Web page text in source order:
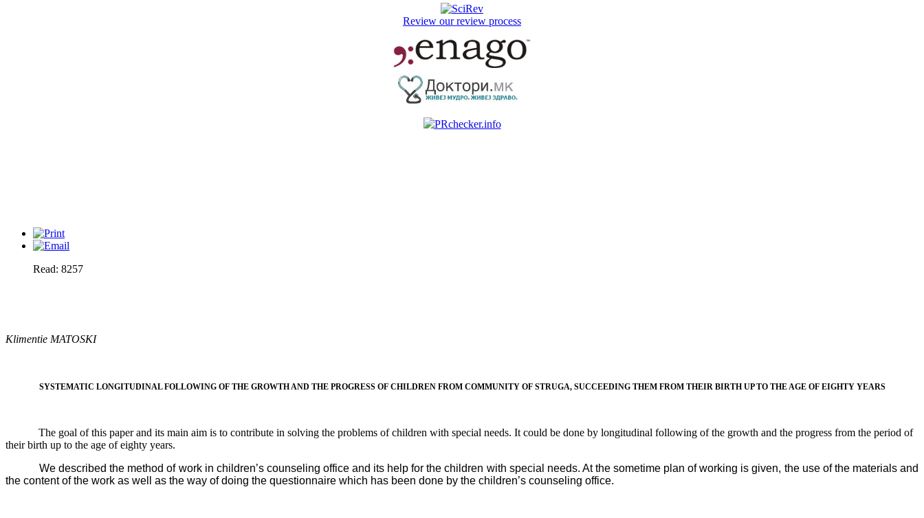
Review our review process
Read: 8257
Klimentie MATOSKI
SYSTEMATIC LONGITUDINAL FOLLOWING OF THE GROWTH AND THE PROGRESS OF CHILDREN FROM COMMUNITY OF STRUGA, SUCCEEDING THEM FROM THEIR BIRTH UP TO THE AGE OF EIGHTY YEARS
The goal of this paper and its main aim is to contribute in solving the problems of children with special needs. It could be done by longitudinal following of the growth and the progress from the period of
their birth up to the age of eighty years.
We described the method of work in children’s counseling office and its help for the children with special needs. At the sometime plan of working is given, the use of the materials and
the content of the work as well as the way of doing the questionnaire which has been done by the children’s counseling office.